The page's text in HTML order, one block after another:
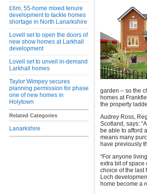
£6m, 55-home mixed tenure
development to tackle homes
shortage in North Lanarkshire
Lovell set to open the doors of
new show homes at Larkhall
development
Lovell set to unveil in-demand
Larkhall homes
Taylor Wimpey secures
planning permission for phase
one of new homes in
Holytown
Related Categories
Lanarkshire
garden – so the
homes at
the property
Audrey Ross,
Scotland, says:
be able to afford
means many
have previously
“For anyone
extra bit of space
choice of the last
Loch
home become a